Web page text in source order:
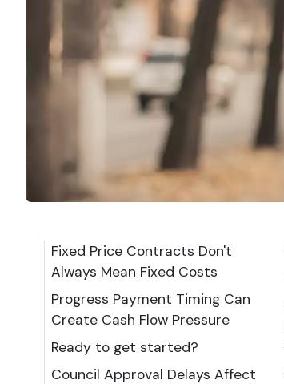
Fixed Price Contracts Don't
Always Mean Fixed Costs
Progress Payment Timing Can
Create Cash Flow Pressure
Ready to get started?
Council Approval Delays Affect